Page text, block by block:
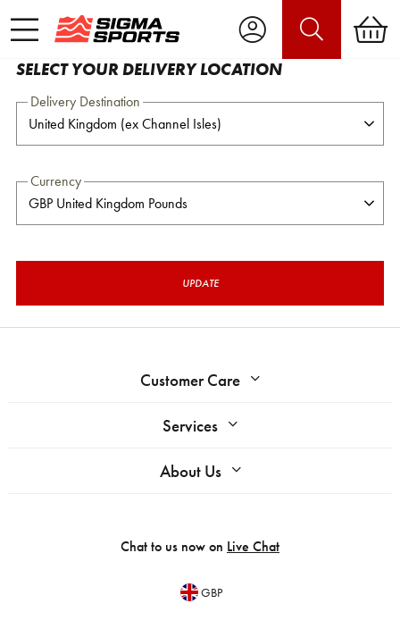
SELECT YOUR DELIVERY LOCATION
Delivery Destination
Currency
UPDATE
Customer Care
Services
About Us
Chat to us now on Live Chat
GBP